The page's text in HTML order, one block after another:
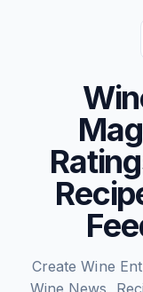
Create Wine
Wine News,